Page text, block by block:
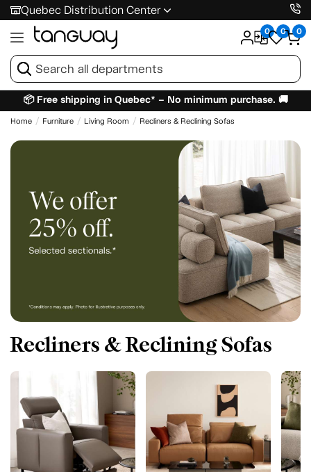
Quebec Distribution Center
0 0 0
📦 Free shipping in Quebec* – No minimum purchase. 🚚
Home Furniture Living Room Recliners & Reclining Sofas
Recliners & Reclining Sofas